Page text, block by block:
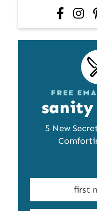
FREE
sanity
5 New